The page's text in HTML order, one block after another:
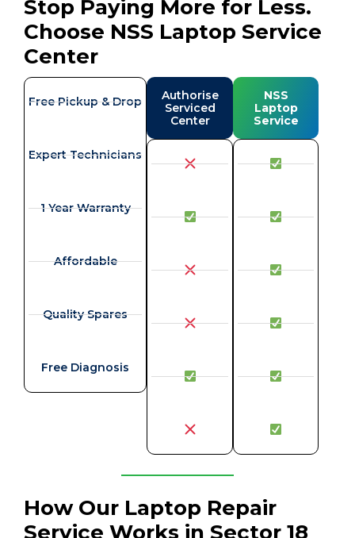
Stop Paying More for Less.
Choose NSS Laptop Service
Center
Free Pickup & Drop
Expert Technicians
1 Year Warranty
Affordable
Quality Spares
Free Diagnosis
Authorise
Serviced
Center
NSS
Laptop
Service
How Our Laptop Repair
Service Works in Sector 18